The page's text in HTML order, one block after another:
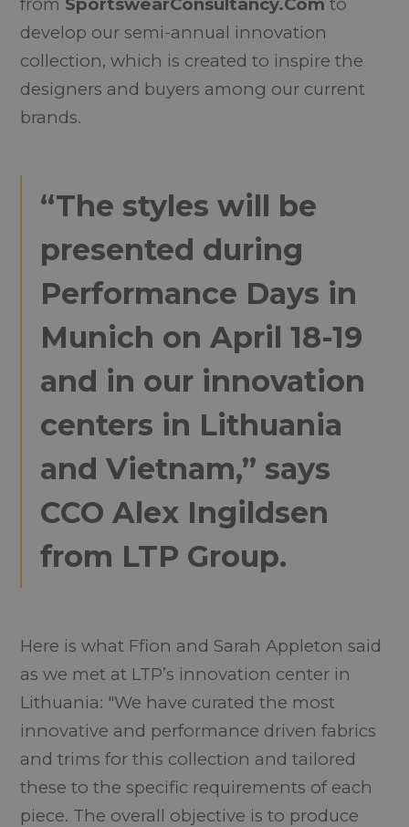
develop our semi-annual innovation
collection, which is created to inspire the
designers and buyers among our current
brands.
“The styles will be
presented during
Performance Days in
Munich on April 18-19
and in our innovation
centers in Lithuania
and Vietnam,” says
CCO Alex Ingildsen
from LTP Group.
Here is what Ffion and Sarah Appleton said
as we met at LTP’s innovation center in
Lithuania: "We have curated the most
innovative and performance driven fabrics
and trims for this collection and tailored
these to the specific requirements of each
piece. The overall objective is to produce